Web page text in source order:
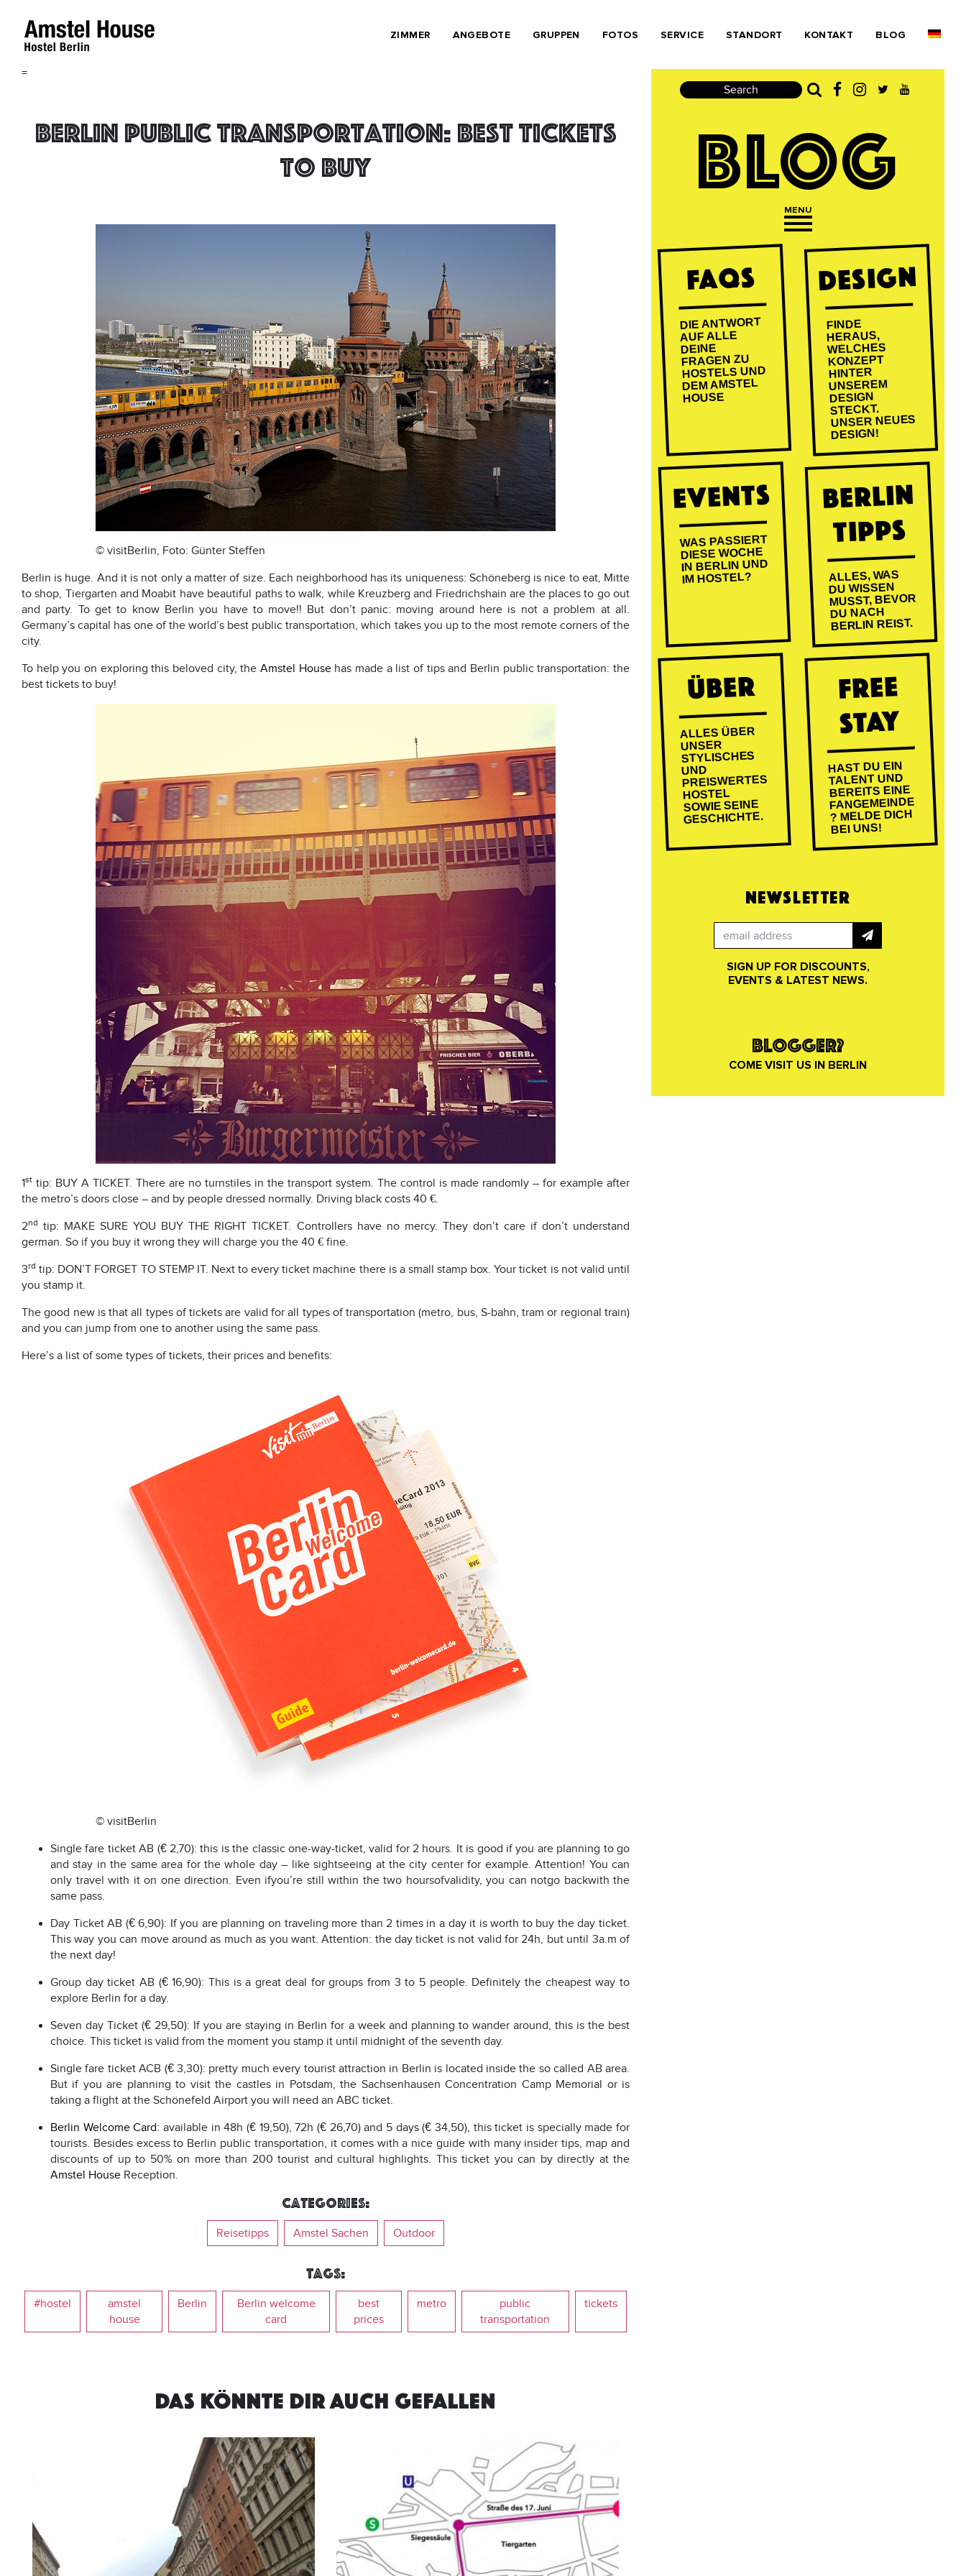
ZIMMER ANGEBOTE GRUPPEN FOTOS SERVICE STANDORT KONTAKT BLOG
=
Berlin public transportation: best tickets
to buy
© visitBerlin, Foto: Günter Steffen
Berlin is huge. And it is not only a matter of size. Each neighborhood has its uniqueness: Schöneberg is nice to eat, Mitte
to shop, Tiergarten and Moabit have beautiful paths to walk, while Kreuzberg and Friedrichshain are the places to go out
and party. To get to know Berlin you have to move!! But don’t panic: moving around here is not a problem at all.
Germany’s capital has one of the world’s best public transportation, which takes you up to the most remote corners of the
city.
To help you on exploring this beloved city, the Amstel Househas made a list of tips and Berlin public transportation: the
best tickets to buy!
1st tip: BUY A TICKET. There are no turnstiles in the transport system. The control is made randomly – for example after
the metro’s doors close – and by people dressed normally. Driving black costs 40 €.
2nd tip: MAKE SURE YOU BUY THE RIGHT TICKET. Controllers have no mercy. They don’t care if don’t understand
german. So if you buy it wrong they will charge you the 40 € fine.
3rd tip: DON’T FORGET TO STEMP IT. Next to every ticket machine there is a small stamp box. Your ticket is not valid until
you stamp it.
The good new is that all types of tickets are valid for all types of transportation (metro, bus, S-bahn, tram or regional train)
and you can jump from one to another using the same pass.
Here’s a list of some types of tickets, their prices and benefits:
© visitBerlin
Single fare ticket AB (€ 2,70): this is the classic one-way-ticket, valid for 2 hours. It is good if you are planning to go
and stay in the same area for the whole day – like sightseeing at the city center for example. Attention! You can
only travel with it on one direction. Even ifyou’re still within the two hoursofvalidity, you can notgo backwith the
same pass.
Day Ticket AB (€ 6,90): If you are planning on traveling more than 2 times in a day it is worth to buy the day ticket.
This way you can move around as much as you want. Attention: the day ticket is not valid for 24h, but until 3a.m of
the next day!
Group day ticket AB (€ 16,90): This is a great deal for groups from 3 to 5 people. Definitely the cheapest way to
explore Berlin for a day.
Seven day Ticket (€ 29,50): If you are staying in Berlin for a week and planning to wander around, this is the best
choice. This ticket is valid from the moment you stamp it until midnight of the seventh day.
Single fare ticket ACB (€ 3,30): pretty much every tourist attraction in Berlin is located inside the so called AB area.
But if you are planning to visit the castles in Potsdam, the Sachsenhausen Concentration Camp Memorial or is
taking a flight at the Schönefeld Airport you will need an ABC ticket.
Berlin Welcome Card: available in 48h (€ 19,50), 72h (€ 26,70) and 5 days (€ 34,50), this ticket is specially made for
tourists. Besides excess to Berlin public transportation, it comes with a nice guide with many insider tips, map and
discounts of up to 50% on more than 200 tourist and cultural highlights. This ticket you can by directly at the
Amstel House Reception.
Categories:
Reisetipps Amstel Sachen Outdoor
Tags:
#hostel
amstel
house
Berlin
Berlin welcome
card
best
prices
metro
public
transportation
tickets
DAS KÖNNTE DIR AUCH GEFALLEN
Search
BLOG
MENU
Open navigation
FAQs
DIE ANTWORT
AUF ALLE
DEINE
FRAGEN ZU
HOSTELS UND
DEM AMSTEL
HOUSE
DESIGN
FINDE
HERAUS,
WELCHES
KONZEPT
HINTER
UNSEREM
DESIGN
STECKT.
UNSER NEUES
DESIGN!
EVENTS
WAS PASSIERT
DIESE WOCHE
IN BERLIN UND
IM HOSTEL?
BERLIN
TIPPS
ALLES, WAS
DU WISSEN
MUSST, BEVOR
DU NACH
BERLIN REIST.
ÜBER
ALLES ÜBER
UNSER
STYLISCHES
UND
PREISWERTES
HOSTEL
SOWIE SEINE
GESCHICHTE.
FREE
STAY
HAST DU EIN
TALENT UND
BEREITS EINE
FANGEMEINDE
? MELDE DICH
BEI UNS!
NEWSLETTER
SIGN UP FOR DISCOUNTS,
EVENTS & LATEST NEWS.
BLOGGER?
COME VISIT US IN BERLIN